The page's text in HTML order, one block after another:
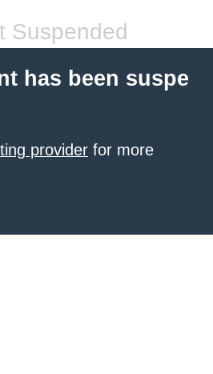
Suspended
has been suspe
provider for more